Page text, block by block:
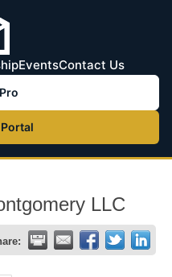
EventsContact Us
LLC